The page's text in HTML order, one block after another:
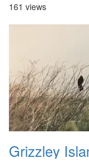
161 views
Grizzley